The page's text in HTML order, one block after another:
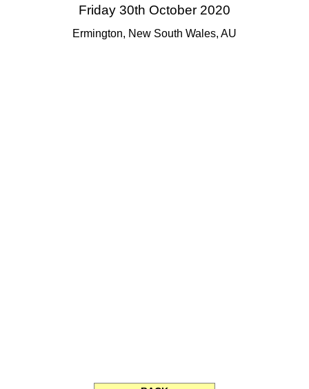
Friday 30th October 2020
Ermington, New South Wales, AU